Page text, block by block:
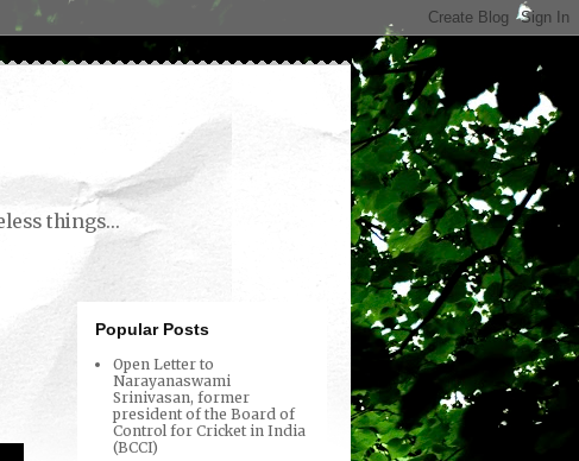
things...
Popular Posts
Open Letter to
Narayanaswami
Srinivasan, former
president of the Board of
Control for Cricket in India
(BCCI)